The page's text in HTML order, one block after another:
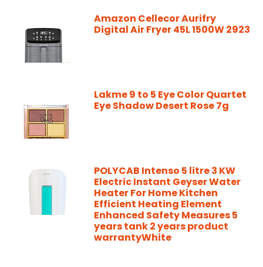
Amazon Cellecor Aurifry
Digital Air Fryer 45L 1500W 2923
Lakme 9 to 5 Eye Color Quartet
Eye Shadow Desert Rose 7g
POLYCAB Intenso 5 litre 3 KW
Electric Instant Geyser Water
Heater For Home Kitchen
Efficient Heating Element
Enhanced Safety Measures 5
years tank 2 years product
warrantyWhite